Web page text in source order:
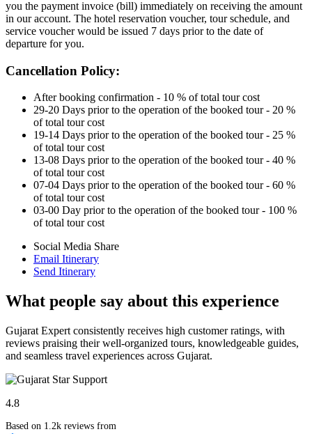
you the payment invoice (bill) immediately on receiving the amount
in our account. The hotel reservation voucher, tour schedule, and
service voucher would be issued 7 days prior to the date of
departure for you.
Cancellation Policy:
After booking confirmation - 10 % of total tour cost
29-20 Days prior to the operation of the booked tour - 20 %
of total tour cost
19-14 Days prior to the operation of the booked tour - 25 %
of total tour cost
13-08 Days prior to the operation of the booked tour - 40 %
of total tour cost
07-04 Days prior to the operation of the booked tour - 60 %
of total tour cost
03-00 Day prior to the operation of the booked tour - 100 %
of total tour cost
Social Media Share
Email Itinerary
Send Itinerary
What people say about this experience
Gujarat Expert consistently receives high customer ratings, with
reviews praising their well-organized tours, knowledgeable guides,
and seamless travel experiences across Gujarat.
4.8
Based on 1.2k reviews from